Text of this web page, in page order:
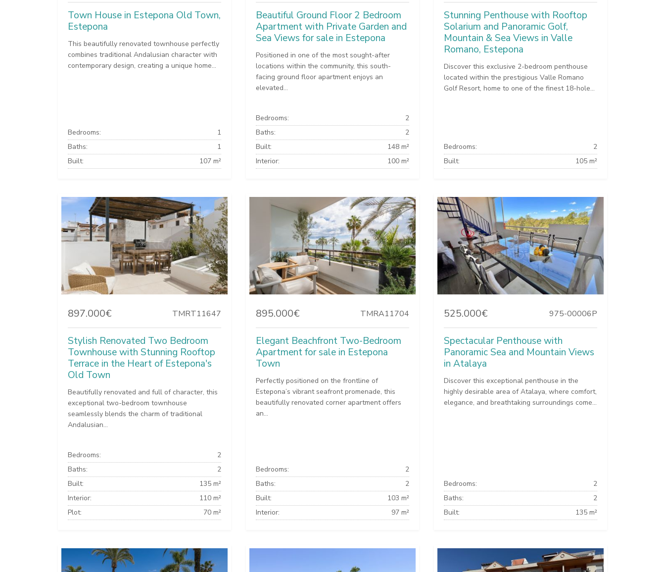
Town House in Estepona Old Town,
Estepona
This beautifully renovated townhouse perfectly
combines traditional Andalusian character with
contemporary design, creating a unique home...
Bedrooms:
1
Baths:
1
Built:
107 m²
Beautiful Ground Floor 2 Bedroom
Apartment with Private Garden and
Sea Views for sale in Estepona
Positioned in one of the most sought-after
locations within the community, this south-
facing ground floor apartment enjoys an
elevated...
Bedrooms:
2
Baths:
2
Built:
148 m²
Interior:
100 m²
Stunning Penthouse with Rooftop
Solarium and Panoramic Golf,
Mountain & Sea Views in Valle
Romano, Estepona
Discover this exclusive 2-bedroom penthouse
located within the prestigious Valle Romano
Golf Resort, home to one of the finest 18-hole...
Bedrooms:
2
Built:
105 m²
897.000€ TMRT11647
Stylish Renovated Two Bedroom
Townhouse with Stunning Rooftop
Terrace in the Heart of Estepona's
Old Town
Beautifully renovated and full of character, this
exceptional two-bedroom townhouse
seamlessly blends the charm of traditional
Andalusian...
Bedrooms:
2
Baths:
2
Built:
135 m²
Interior:
110 m²
Plot:
70 m²
895.000€ TMRA11704
Elegant Beachfront Two-Bedroom
Apartment for sale in Estepona
Town
Perfectly positioned on the frontline of
Estepona’s vibrant seafront promenade, this
beautifully renovated corner apartment offers
an...
Bedrooms:
2
Baths:
2
Built:
103 m²
Interior:
97 m²
525.000€ 975-00006P
Spectacular Penthouse with
Panoramic Sea and Mountain Views
in Atalaya
Discover this exceptional penthouse in the
highly desirable area of Atalaya, where comfort,
elegance, and breathtaking surroundings come...
Bedrooms:
2
Baths:
2
Built:
135 m²